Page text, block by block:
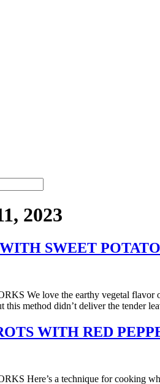
2023
SWEET
We love the earthy vegetal flavor
this method didn’t deliver the tender
WITH RED
Here’s a technique for cooking